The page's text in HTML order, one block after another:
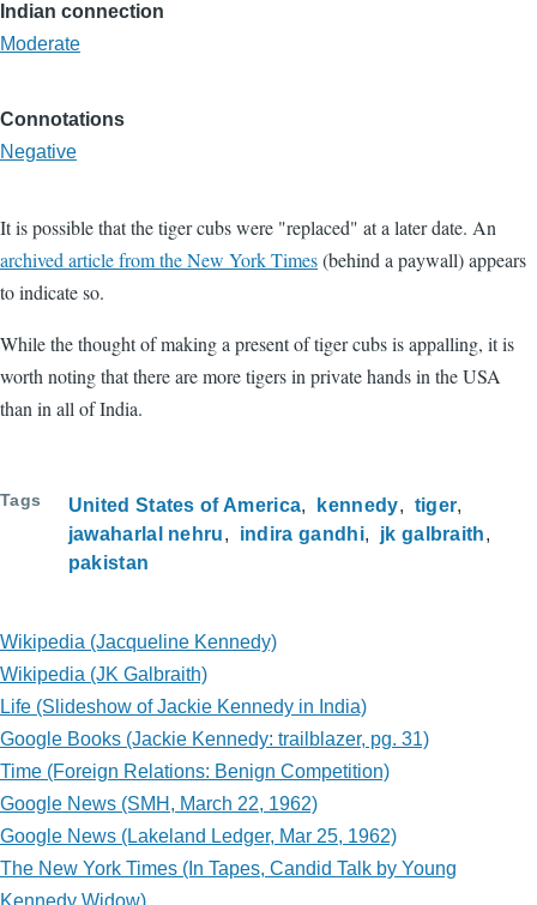
Indian connection
Moderate
Connotations
Negative
It is possible that the tiger cubs were "replaced" at a later date. An
archived article from the New York Times(behind a paywall) appears
to indicate so.
While the thought of making a present of tiger cubs is appalling, it is
worth noting that there are more tigers in private hands in the USA
than in all of India.
Tags United States of America kennedy
tiger
jawaharlal nehru
indira gandhi
jk galbraith
pakistan
Wikipedia (Jacqueline Kennedy)
Wikipedia (JK Galbraith)
Life (Slideshow of Jackie Kennedy in India)
Google Books (Jackie Kennedy: trailblazer, pg. 31)
Time (Foreign Relations: Benign Competition)
Google News (SMH, March 22, 1962)
Google News (Lakeland Ledger, Mar 25, 1962)
The New York Times (In Tapes, Candid Talk by Young
Kennedy Widow)